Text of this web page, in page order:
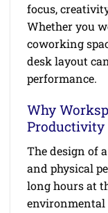
focus,
Whether you
coworking
desk layout
performance.
Why
Productivity
The design of
and physical
long hours at
environmental